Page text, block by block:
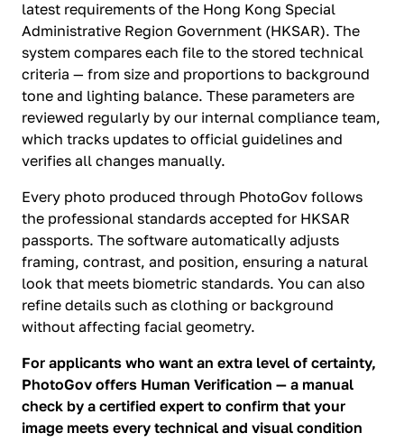
latest requirements of the Hong Kong Special
Administrative Region Government (HKSAR). The
system compares each file to the stored technical
criteria — from size and proportions to background
tone and lighting balance. These parameters are
reviewed regularly by our internal compliance team,
which tracks updates to official guidelines and
verifies all changes manually.
Every photo produced through PhotoGov follows
the professional standards accepted for HKSAR
passports. The software automatically adjusts
framing, contrast, and position, ensuring a natural
look that meets biometric standards. You can also
refine details such as clothing or background
without affecting facial geometry.
For applicants who want an extra level of certainty,
PhotoGov offers Human Verification — a manual
check by a certified expert to confirm that your
image meets every technical and visual condition